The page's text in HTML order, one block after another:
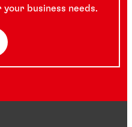
business needs.